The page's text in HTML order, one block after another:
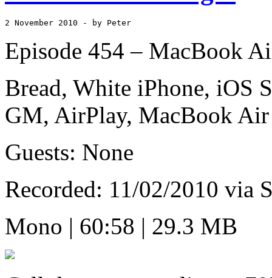
2 November 2010 - by Peter
Episode 454 – MacBook
Bread, White iPhone, iOS
GM, AirPlay, MacBook
Guests: None
Recorded: 11/02/2010 via
Mono | 60:58 | 29.3 MB